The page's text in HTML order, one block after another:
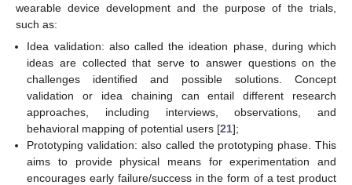
wearable device development and the purpose of the trials,
such as:
Idea validation: also called the ideation phase, during which
ideas are collected that serve to answer questions on the
challenges identified and possible solutions. Concept
validation or idea chaining can entail different research
approaches, including interviews, observations, and
behavioral mapping of potential users [21];
Prototyping validation: also called the prototyping phase. This
aims to provide physical means for experimentation and
encourages early failure/success in the form of a test product